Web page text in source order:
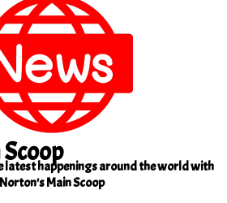
latest happenings around the world with
Norton's Main Scoop